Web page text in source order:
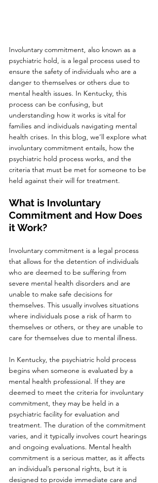
Involuntary commitment, also known as a
psychiatric hold, is a legal process used to
ensure the safety of individuals who are a
danger to themselves or others due to
mental health issues. In Kentucky, this
process can be confusing, but
understanding how it works is vital for
families and individuals navigating mental
health crises. In this blog, we’ll explore what
involuntary commitment entails, how the
psychiatric hold process works, and the
criteria that must be met for someone to be
held against their will for treatment.
What is Involuntary
Commitment and How Does
it Work?
Involuntary commitment is a legal process
that allows for the detention of individuals
who are deemed to be suffering from
severe mental health disorders and are
unable to make safe decisions for
themselves. This usually involves situations
where individuals pose a risk of harm to
themselves or others, or they are unable to
care for themselves due to mental illness.
In Kentucky, the psychiatric hold process
begins when someone is evaluated by a
mental health professional. If they are
deemed to meet the criteria for involuntary
commitment, they may be held in a
psychiatric facility for evaluation and
treatment. The duration of the commitment
varies, and it typically involves court hearings
and ongoing evaluations. Mental health
commitment is a serious matter, as it affects
an individual’s personal rights, but it is
designed to provide immediate care and